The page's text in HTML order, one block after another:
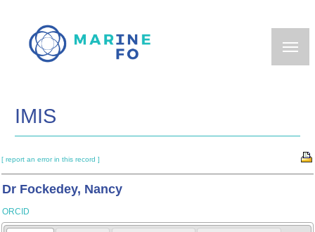
main
IMIS
[ report an error in this record ]
Dr Fockedey, Nancy
ORCID